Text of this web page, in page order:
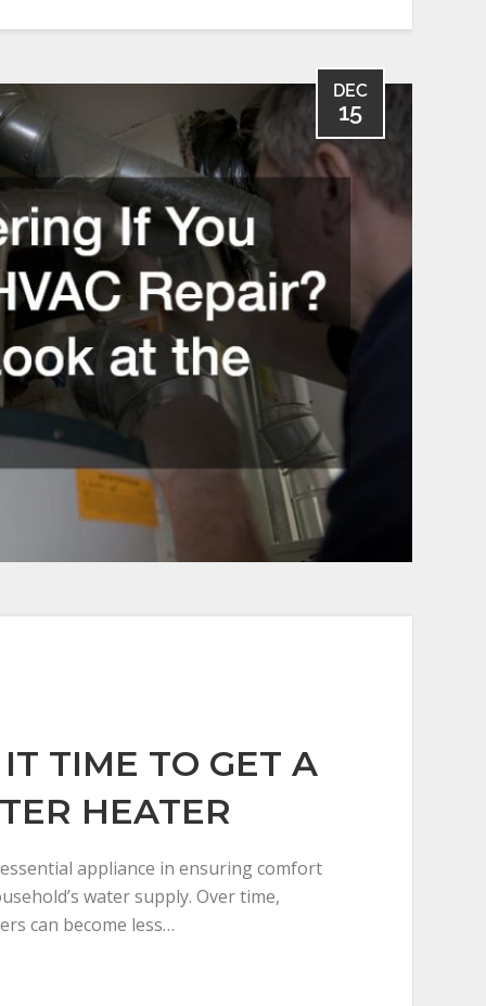
DEC
15
TIME TO GET A
HEATER
appliance in ensuring comfort
water supply. Over time,
can become less…